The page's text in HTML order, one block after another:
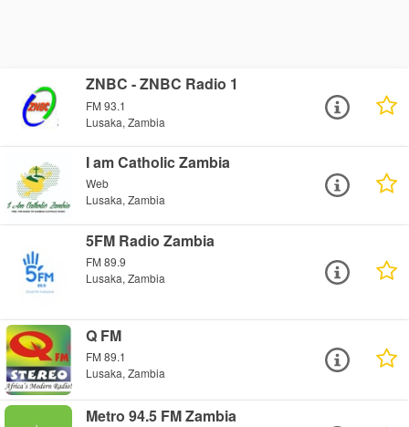
ZNBC - ZNBC Radio 1
FM 93.1
Lusaka, Zambia
I am Catholic Zambia
Web
Lusaka, Zambia
5FM Radio Zambia
FM 89.9
Lusaka, Zambia
Q FM
FM 89.1
Lusaka, Zambia
Metro 94.5 FM Zambia